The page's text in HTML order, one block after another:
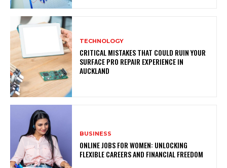
TECHNOLOGY
CRITICAL MISTAKES THAT COULD RUIN YOUR
SURFACE PRO REPAIR EXPERIENCE IN
AUCKLAND
BUSINESS
ONLINE JOBS FOR WOMEN: UNLOCKING
FLEXIBLE CAREERS AND FINANCIAL FREEDOM